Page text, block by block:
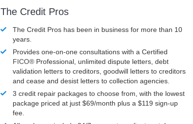
The Credit Pros
The Credit Pros has been in business for more than 10
years.
Provides one-on-one consultations with a Certified
FICO® Professional, unlimited dispute letters, debt
validation letters to creditors, goodwill letters to creditors
and cease and desist letters to collection agencies.
3 credit repair packages to choose from, with the lowest
package priced at just $69/month plus a $119 sign-up
fee.